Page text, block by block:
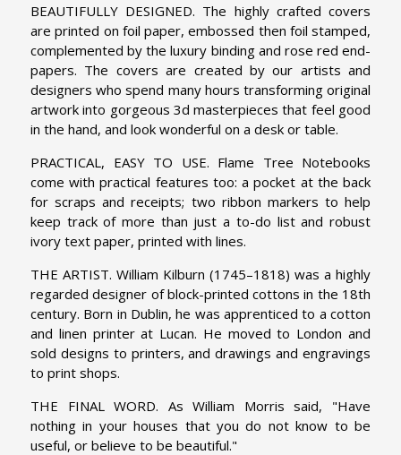
BEAUTIFULLY DESIGNED. The highly crafted covers
are printed on foil paper, embossed then foil stamped,
complemented by the luxury binding and rose red end-
papers. The covers are created by our artists and
designers who spend many hours transforming original
artwork into gorgeous 3d masterpieces that feel good
in the hand, and look wonderful on a desk or table.
PRACTICAL, EASY TO USE. Flame Tree Notebooks
come with practical features too: a pocket at the back
for scraps and receipts; two ribbon markers to help
keep track of more than just a to-do list and robust
ivory text paper, printed with lines.
THE ARTIST. William Kilburn (1745–1818) was a highly
regarded designer of block-printed cottons in the 18th
century. Born in Dublin, he was apprenticed to a cotton
and linen printer at Lucan. He moved to London and
sold designs to printers, and drawings and engravings
to print shops.
THE FINAL WORD. As William Morris said, "Have
nothing in your houses that you do not know to be
useful, or believe to be beautiful."